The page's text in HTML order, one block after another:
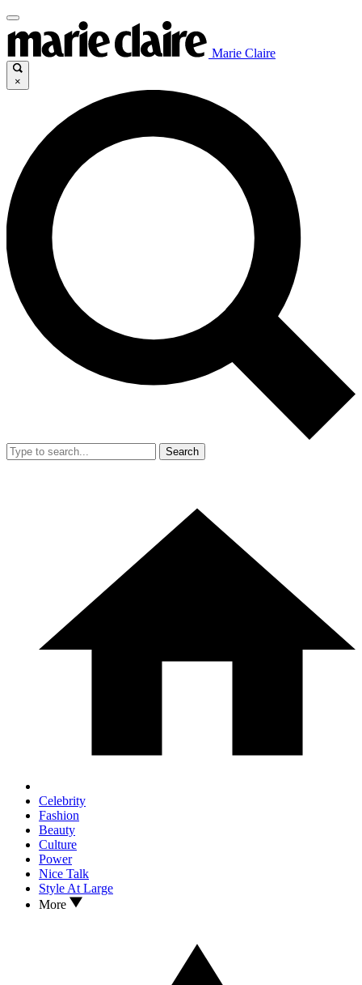
Marie Claire
×
Search
Celebrity
Fashion
Beauty
Culture
Power
Nice Talk
Style At Large
More